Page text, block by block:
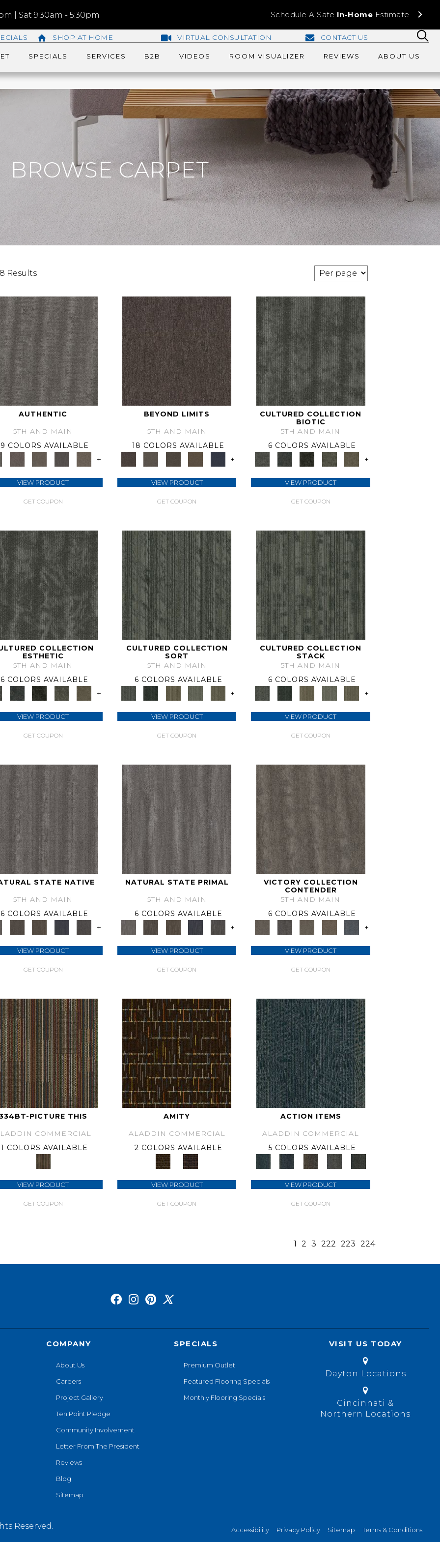
| Sat 9:30am - 5:30pm Schedule A Safe In-Home Estimate
SHOP AT HOME VIRTUAL CONSULTATION CONTACT US
SPECIALS SERVICES B2B VIDEOS ROOM VISUALIZER REVIEWS ABOUT US
BROWSE CARPET
Results
AUTHENTIC
5TH AND MAIN
9 COLORS AVAILABLE
+
VIEW PRODUCT
GET COUPON
BEYOND LIMITS
5TH AND MAIN
18 COLORS AVAILABLE
+
VIEW PRODUCT
GET COUPON
CULTURED COLLECTION
BIOTIC
5TH AND MAIN
6 COLORS AVAILABLE
+
VIEW PRODUCT
GET COUPON
COLLECTION
ESTHETIC
5TH AND MAIN
6 COLORS AVAILABLE
+
VIEW PRODUCT
GET COUPON
CULTURED COLLECTION
SORT
5TH AND MAIN
6 COLORS AVAILABLE
+
VIEW PRODUCT
GET COUPON
CULTURED COLLECTION
STACK
5TH AND MAIN
6 COLORS AVAILABLE
+
VIEW PRODUCT
GET COUPON
STATE NATIVE
5TH AND MAIN
6 COLORS AVAILABLE
+
VIEW PRODUCT
GET COUPON
NATURAL STATE PRIMAL
5TH AND MAIN
6 COLORS AVAILABLE
+
VIEW PRODUCT
GET COUPON
VICTORY COLLECTION
CONTENDER
5TH AND MAIN
6 COLORS AVAILABLE
+
VIEW PRODUCT
GET COUPON
PICTURE THIS
COMMERCIAL
1 COLORS AVAILABLE
VIEW PRODUCT
GET COUPON
AMITY
ALADDIN COMMERCIAL
2 COLORS AVAILABLE
VIEW PRODUCT
GET COUPON
ACTION ITEMS
ALADDIN COMMERCIAL
5 COLORS AVAILABLE
VIEW PRODUCT
GET COUPON
1 2 3 222 223 224
COMPANY
About Us
Careers
Project Gallery
Ten Point Pledge
Community Involvement
Letter From The President
Reviews
Blog
Sitemap
SPECIALS
Premium Outlet
Featured Flooring Specials
Monthly Flooring Specials
VISIT US TODAY
Dayton Locations
Cincinnati &
Northern Locations
Reserved. Accessibility Privacy Policy Sitemap Terms & Conditions